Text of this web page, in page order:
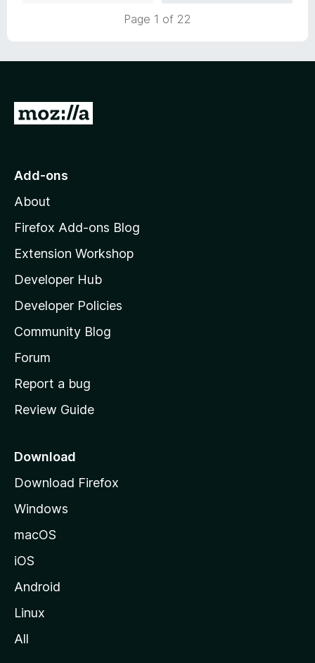
5
Page 1 of 22
G
o
o
z
l
l
a
s
h
o
e
a
e
Add-ons
About
Firefox Add-ons Blog
Extension Workshop
Developer Hub
Developer Policies
Community Blog
Forum
Report a bug
Review Guide
Download
Download Firefox
Windows
macOS
iOS
Android
Linux
All